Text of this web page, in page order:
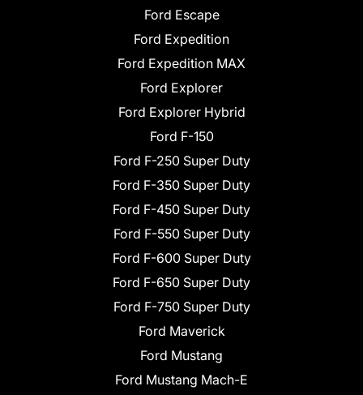
Ford Escape
Ford Expedition
Ford Expedition MAX
Ford Explorer
Ford Explorer Hybrid
Ford F-150
Ford F-250 Super Duty
Ford F-350 Super Duty
Ford F-450 Super Duty
Ford F-550 Super Duty
Ford F-600 Super Duty
Ford F-650 Super Duty
Ford F-750 Super Duty
Ford Maverick
Ford Mustang
Ford Mustang Mach-E